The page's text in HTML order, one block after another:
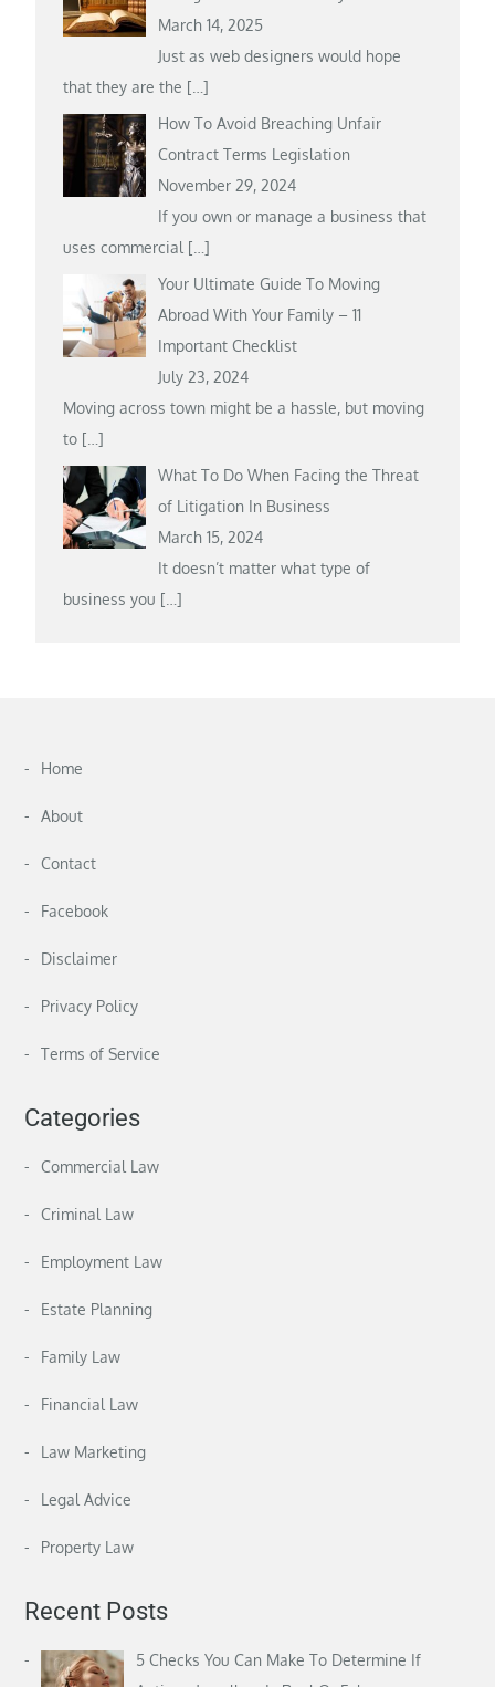
March 14, 2025
Just as web designers would hope
that they are the […]
How To Avoid Breaching Unfair
Contract Terms Legislation
November 29, 2024
If you own or manage a business that
uses commercial […]
Your Ultimate Guide To Moving
Abroad With Your Family – 11
Important Checklist
July 23, 2024
Moving across town might be a hassle, but moving
to […]
What To Do When Facing the Threat
of Litigation In Business
March 15, 2024
It doesn’t matter what type of
business you […]
Home
About
Contact
Facebook
Disclaimer
Privacy Policy
Terms of Service
Categories
Commercial Law
Criminal Law
Employment Law
Estate Planning
Family Law
Financial Law
Law Marketing
Legal Advice
Property Law
Recent Posts
5 Checks You Can Make To Determine If